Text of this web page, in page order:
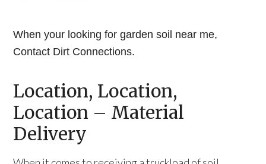
When your looking for garden soil near me,
Contact Dirt Connections.
Location, Location,
Location – Material
Delivery